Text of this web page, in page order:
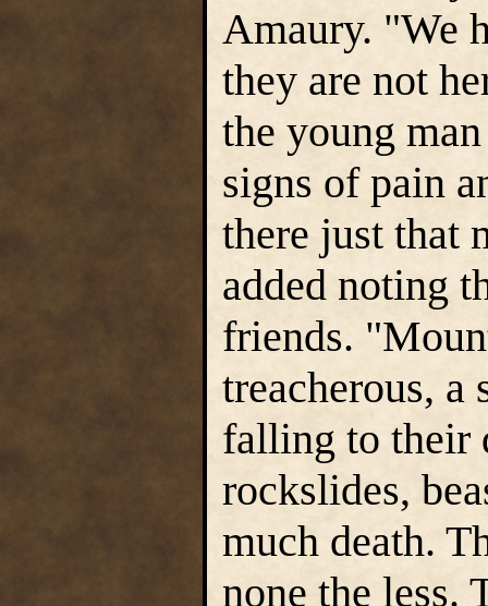
Amaury. "We
they are not
the young
signs of pain
there just that
added noting
friends.
treacherous, a
falling to their
rockslides,
much death.
none the less.